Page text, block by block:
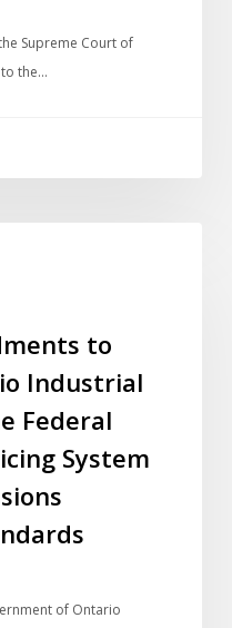
Supreme Court of
to the…
to
Industrial
Federal
System
of Ontario